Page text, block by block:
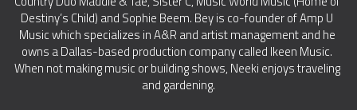
Destiny’s Child) and Sophie Beem. Bey is co-founder of Amp U
Music which specializes in A&R and artist management and he
owns a Dallas-based production company called Ikeen Music.
When not making music or building shows, Neeki enjoys traveling
and gardening.